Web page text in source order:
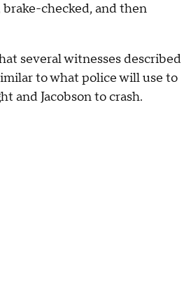
checked, and then
several witnesses described
to what police will use to
and Jacobson to crash.